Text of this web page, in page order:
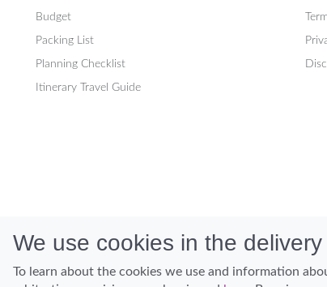
Budget
Packing List
Planning Checklist
Itinerary Travel Guide
We use cookies in the
To learn about the cookies we use and information